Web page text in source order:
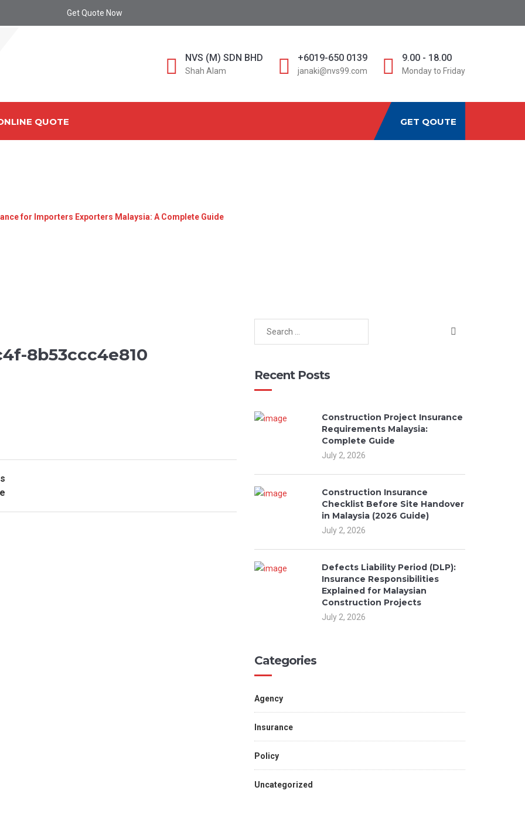
Get Quote Now
NVS (M) SDN BHD
Shah Alam
+6019-650 0139
janaki@nvs99.com
9.00 - 18.00
Monday to Friday
GET QOUTE
QUOTE
for Importers Exporters Malaysia: A Complete Guide
8b53ccc4e810
Recent Posts
Construction Project Insurance
Requirements Malaysia:
Complete Guide
July 2, 2026
Construction Insurance
Checklist Before Site Handover
in Malaysia (2026 Guide)
July 2, 2026
Defects Liability Period (DLP):
Insurance Responsibilities
Explained for Malaysian
Construction Projects
July 2, 2026
Categories
Agency
Insurance
Policy
Uncategorized